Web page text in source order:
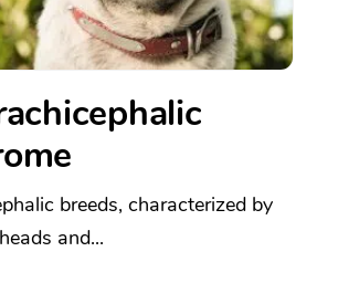
breeds, characterized by
and...